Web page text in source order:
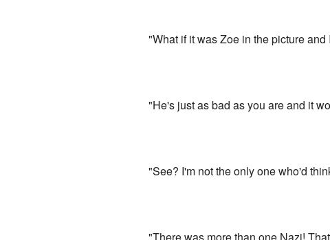
"What if it was Zoe in the picture
"He's just as bad as you are and it
"See? I'm not the only one who'd